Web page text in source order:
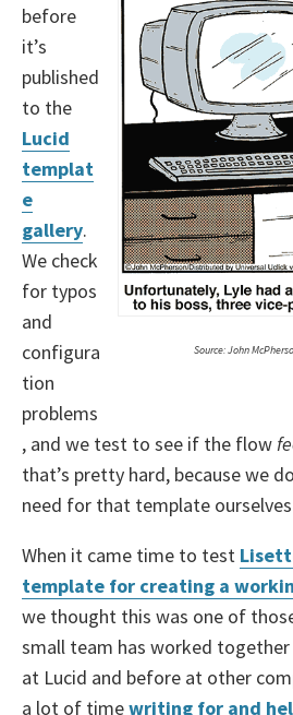
Source: John
before
it’s
published
to the
Lucid
templat
e
gallery.
We check
for typos
and
configura
tion
problems
, and we test to see if the flow
that’s pretty hard, because we
need for that template
When it came time to test
template for creating a
we thought this was one of
small team has worked
at Lucid and before at other
a lot of timewriting for and